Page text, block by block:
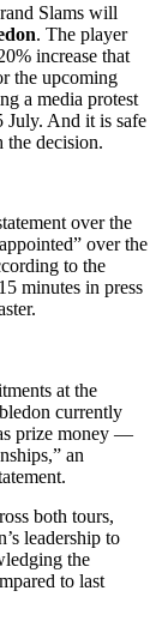
Slams will
. The player
increase that
the upcoming
a media protest
July. And it is safe
the decision.
over the
over the
to the
minutes in press
at the
currently
prize money —
an
both tours,
leadership to
the
to last